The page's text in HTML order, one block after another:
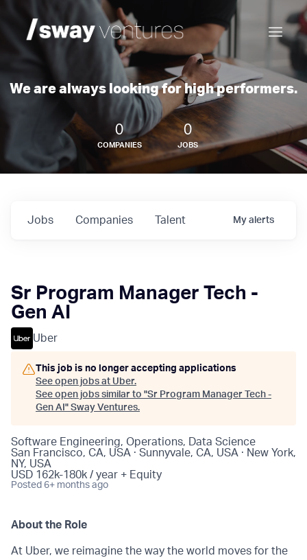
We are always looking for high performers.
0
COMPANIES
0
JOBS
Jobs Companies Talent My alerts
Sr Program Manager Tech -
Gen AI
Uber
This job is no longer accepting applications
See open jobs at Uber.
See open jobs similar to "Sr Program Manager Tech -
Gen AI " Sway Ventures.
Software Engineering, Operations, Data Science
San Francisco, CA, USA · Sunnyvale, CA, USA · New York,
NY, USA
USD 162k-180k / year + Equity
Posted 6+ months ago
About the Role
At Uber, we reimagine the way the world moves for the